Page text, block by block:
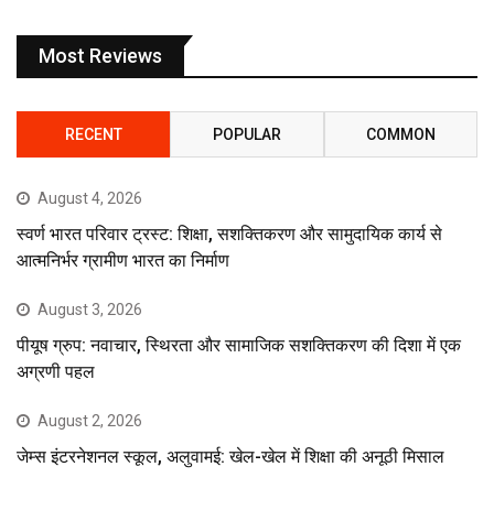
Most Reviews
RECENT POPULAR COMMON
August 4, 2026
स्वर्ण भारत परिवार ट्रस्ट: शिक्षा, सशक्तिकरण और सामुदायिक कार्य से
आत्मनिर्भर ग्रामीण भारत का निर्माण
August 3, 2026
पीयूष ग्रुप: नवाचार, स्थिरता और सामाजिक सशक्तिकरण की दिशा में एक
अग्रणी पहल
August 2, 2026
जेम्स इंटरनेशनल स्कूल, अलुवामई: खेल-खेल में शिक्षा की अनूठी मिसाल